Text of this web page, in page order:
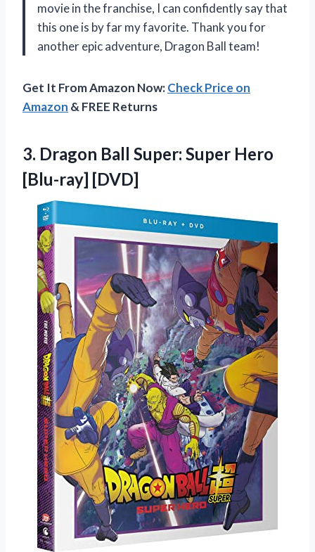
movie in the franchise, I can confidently say that
this one is by far my favorite. Thank you for
another epic adventure, Dragon Ball team!
Get It From Amazon Now:Check Price on
Amazon & FREE Returns
3. Dragon Ball Super: Super Hero
[Blu-ray] [DVD]